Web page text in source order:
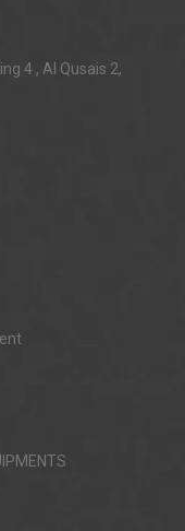
4 , Al Qusais 2,